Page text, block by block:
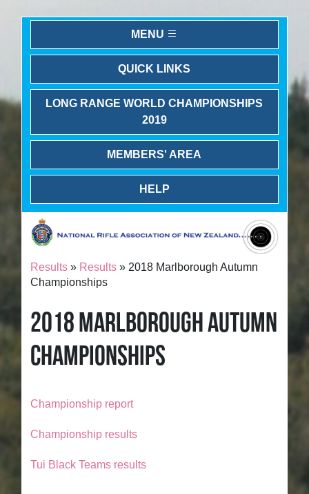
MENU
QUICK LINKS
LONG RANGE WORLD CHAMPIONSHIPS
2019
MEMBERS' AREA
HELP
Results » Results » 2018 Marlborough Autumn
Championships
2018 MARLBOROUGH AUTUMN
CHAMPIONSHIPS
Championship report
Championship results
Tui Black Teams results